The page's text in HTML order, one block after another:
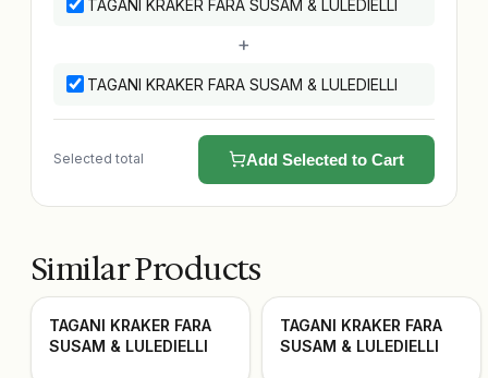
TAGANI KRAKER FARA SUSAM & LULEDIELLI
+
TAGANI KRAKER FARA SUSAM & LULEDIELLI
Selected total Add Selected to Cart
Similar Products
TAGANI KRAKER FARA
SUSAM & LULEDIELLI
TAGANI KRAKER FARA
SUSAM & LULEDIELLI